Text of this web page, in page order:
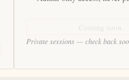
Private sessions — check back